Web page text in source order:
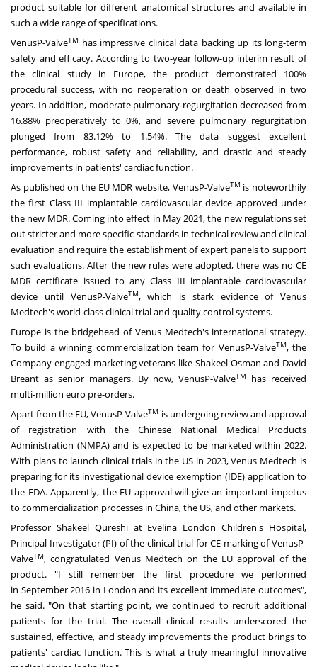
product suitable for different anatomical structures and available in
such a wide range of specifications.
VenusP-ValveTM has impressive clinical data backing up its long-term
safety and efficacy. According to two-year follow-up interim result of
the clinical study in Europe, the product demonstrated 100%
procedural success, with no reoperation or death observed in two
years. In addition, moderate pulmonary regurgitation decreased from
16.88% preoperatively to 0%, and severe pulmonary regurgitation
plunged from 83.12% to 1.54%. The data suggest excellent
performance, robust safety and reliability, and drastic and steady
improvements in patients' cardiac function.
As published on the EU MDR website, VenusP-ValveTM is noteworthily
the first Class III implantable cardiovascular device approved under
the new MDR. Coming into effect in May 2021, the new regulations set
out stricter and more specific standards in technical review and clinical
evaluation and require the establishment of expert panels to support
such evaluations. After the new rules were adopted, there was no CE
MDR certificate issued to any Class III implantable cardiovascular
device until VenusP-ValveTM, which is stark evidence of Venus
Medtech's world-class clinical trial and quality control systems.
Europe is the bridgehead of Venus Medtech's international strategy.
To build a winning commercialization team for VenusP-ValveTM, the
Company engaged marketing veterans like Shakeel Osman and David
Breant as senior managers. By now, VenusP-ValveTM
has received
multi-million euro pre-orders.
Apart from the EU, VenusP-ValveTM is undergoing review and approval
of registration with the Chinese National Medical Products
Administration (NMPA) and is expected to be marketed within 2022.
With plans to launch clinical trials in the US in 2023, Venus Medtech is
preparing for its investigational device exemption (IDE) application to
the FDA. Apparently, the EU approval will give an important impetus
to commercialization processes in China, the US, and other markets.
Professor Shakeel Qureshiat Evelina London Children's Hospital,
Principal Investigator (PI) of the clinical trial for CE marking of VenusP-
ValveTM, congratulated Venus Medtech on the EU approval of the
product. "I still remember the first procedure we performed
in September 2016 in London and its excellent immediate outcomes",
he said. "On that starting point, we continued to recruit additional
patients for the trial. The overall clinical results underscored the
sustained, effective, and steady improvements the product brings to
patients' cardiac function. This is what a truly meaningful innovative